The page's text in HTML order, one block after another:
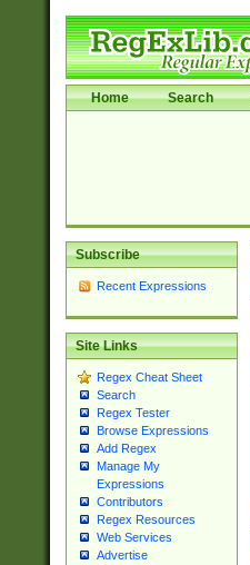
Home Search
Subscribe
Recent Expressions
Site Links
Regex Cheat Sheet
Search
Regex Tester
Browse Expressions
Add Regex
Manage My
Expressions
Contributors
Regex Resources
Web Services
Advertise